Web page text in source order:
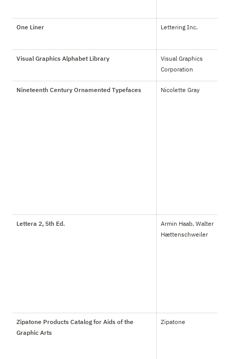
One Liner Lettering Inc.
Visual Graphics Alphabet Library
Visual Graphics
Corporation
Nineteenth Century Ornamented Typefaces Nicolette Gray
Lettera 2, 5th Ed.
Armin Haab, Walter
Hættenschweiler
Zipatone Products Catalog for Aids of the
Graphic Arts
Zipatone